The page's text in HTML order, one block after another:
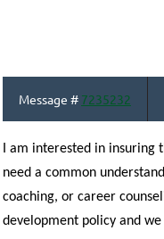
Message # 7235232
I am interested in
need a common
coaching, or career
development policy and